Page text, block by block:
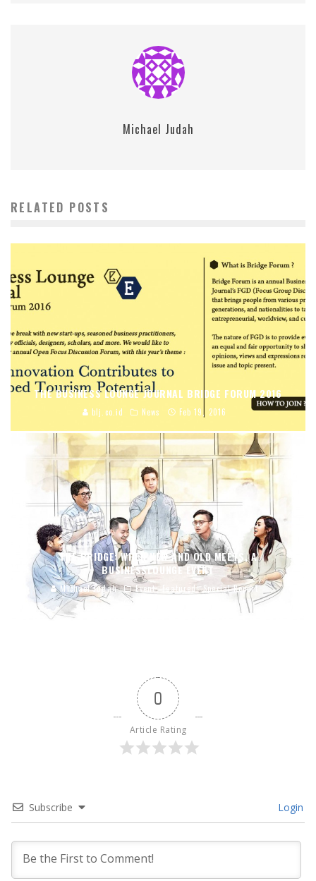
Michael Judah
RELATED POSTS
THE BUSINESS LOUNGE JOURNAL BRIDGE FORUM 2016
blj.co.id News Feb 19, 2016
THE BRIDGE: WHEN NEW AND OLD MEETS, A
BUSINESSLOUNGE EVENT
Michael Judah Event Featured
Special Report
0
Article Rating
Subscribe Login